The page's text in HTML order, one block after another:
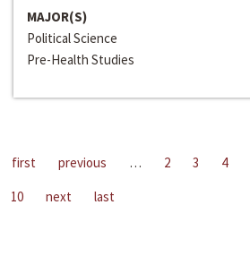
MAJOR(S)
Political Science
Pre-Health Studies
first previous … 2 3 4
10
next last